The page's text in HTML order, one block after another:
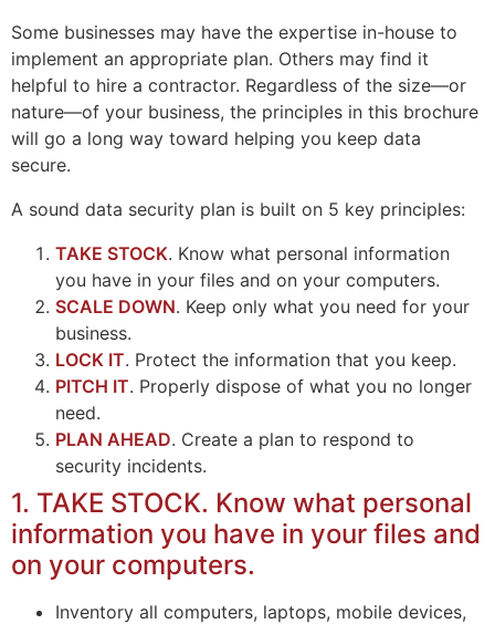
Some businesses may have the expertise in-house to
implement an appropriate plan. Others may find it
helpful to hire a contractor. Regardless of the size—or
nature—of your business, the principles in this brochure
will go a long way toward helping you keep data
secure.
A sound data security plan is built on 5 key principles:
TAKE STOCK. Know what personal information
you have in your files and on your computers.
SCALE DOWN. Keep only what you need for your
business.
LOCK IT. Protect the information that you keep.
PITCH IT. Properly dispose of what you no longer
need.
PLAN AHEAD. Create a plan to respond to
security incidents.
1. TAKE STOCK. Know what personal
information you have in your files and
on your computers.
Inventory all computers, laptops, mobile devices,